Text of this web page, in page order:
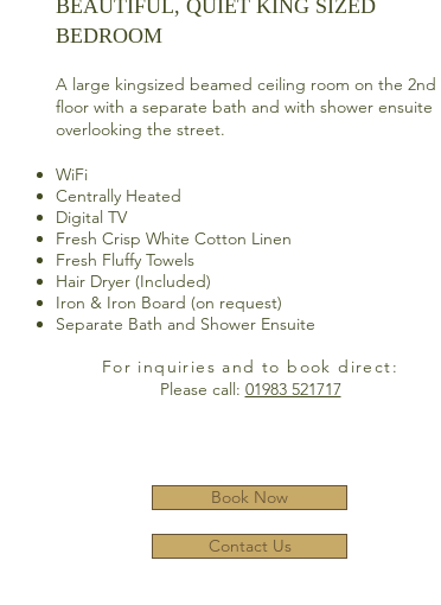
BEAUTIFUL, QUIET KING SIZED
BEDROOM
A large kingsized beamed ceiling room on the 2nd
floor with a separate bath and with shower ensuite
overlooking the street.
WiFi
Centrally Heated
Digital TV
Fresh Crisp White Cotton Linen
Fresh Fluffy Towels
Hair Dryer (Included)
Iron & Iron Board (on request)
Separate Bath and Shower Ensuite
For inquiries and to book direct:
Please call: 01983 521717
Book Now
Contact Us